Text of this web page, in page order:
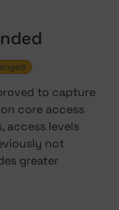
to capture
core access
access levels
not
greater